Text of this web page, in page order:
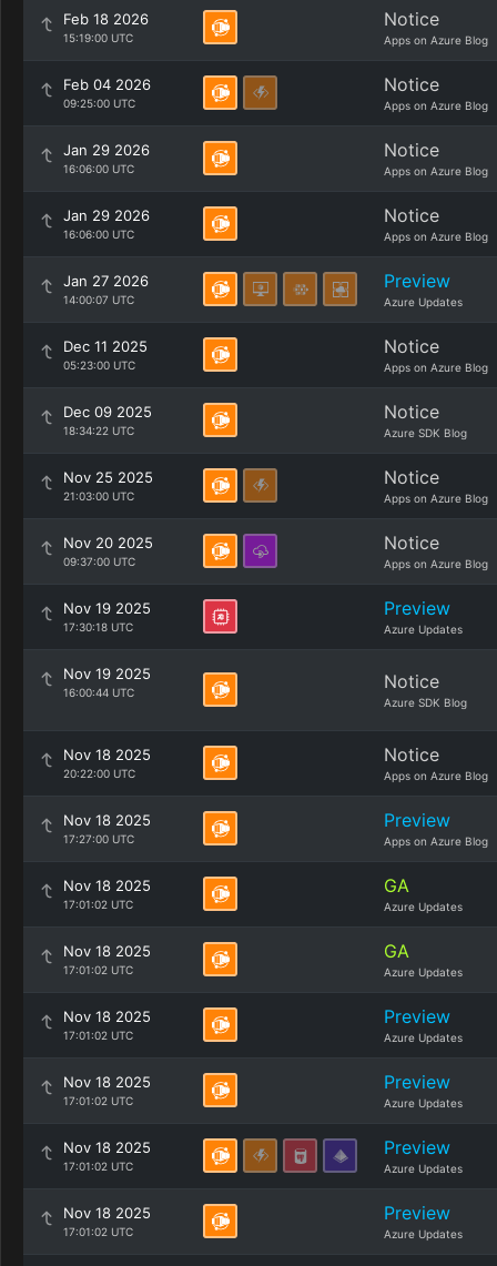
Feb 18 2026
15:19:00 UTC
Notice
Apps on Azure Blog
Feb 04 2026
09:25:00 UTC
Notice
Apps on Azure Blog
Jan 29 2026
16:06:00 UTC
Notice
Apps on Azure Blog
Jan 29 2026
16:06:00 UTC
Notice
Apps on Azure Blog
Jan 27 2026
14:00:07 UTC
Preview
Azure Updates
Dec 11 2025
05:23:00 UTC
Notice
Apps on Azure Blog
Dec 09 2025
18:34:22 UTC
Notice
Azure SDK Blog
Nov 25 2025
21:03:00 UTC
Notice
Apps on Azure Blog
Nov 20 2025
09:37:00 UTC
Notice
Apps on Azure Blog
Nov 19 2025
17:30:18 UTC
Preview
Azure Updates
Nov 19 2025
16:00:44 UTC Notice
Azure SDK Blog
Nov 18 2025
20:22:00 UTC
Notice
Apps on Azure Blog
Nov 18 2025
17:27:00 UTC
Preview
Apps on Azure Blog
Nov 18 2025
17:01:02 UTC
GA
Azure Updates
Nov 18 2025
17:01:02 UTC
GA
Azure Updates
Nov 18 2025
17:01:02 UTC
Preview
Azure Updates
Nov 18 2025
17:01:02 UTC
Preview
Azure Updates
Nov 18 2025
17:01:02 UTC
Preview
Azure Updates
Nov 18 2025
17:01:02 UTC
Preview
Azure Updates